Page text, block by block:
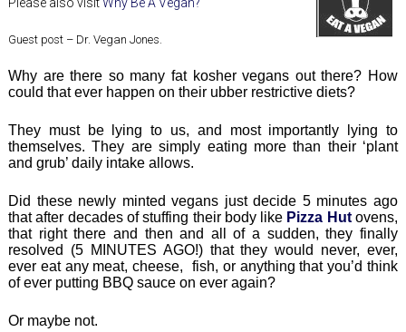
Guest post – Dr. Vegan Jones.
Why are there so many fat kosher vegans out there? How
could that ever happen on their ubber restrictive diets?
They must be lying to us, and most importantly lying to
themselves. They are simply eating more than their ‘plant
and grub’ daily intake allows.
Did these newly minted vegans just decide 5 minutes ago
that after decades of stuffing their body like Pizza Hut ovens,
that right there and then and all of a sudden, they finally
resolved (5 MINUTES AGO!) that they would never, ever,
ever eat any meat, cheese, fish, or anything that you’d think
of ever putting BBQ sauce on ever again?
Or maybe not.